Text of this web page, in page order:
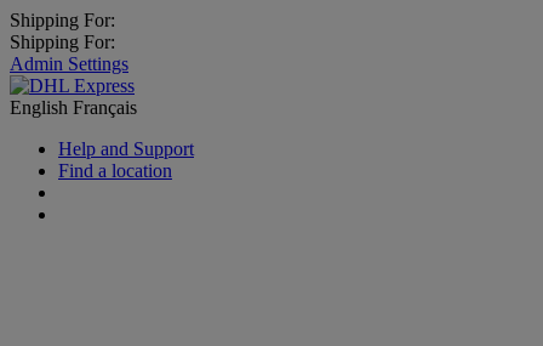
Shipping For:
Shipping For:
Admin Settings
English Français
Help and Support
Find a location